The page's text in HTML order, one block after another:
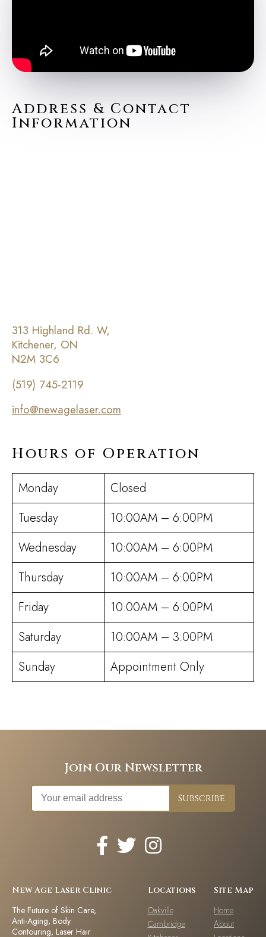
Address & Contact
Information
313 Highland Rd. W,
Kitchener, ON
N2M 3C6
(519) 745-2119
info@newagelaser.com
Hours of Operation
Monday
Closed
Tuesday
10:00AM – 6:00PM
Wednesday
10:00AM – 6:00PM
Thursday
10:00AM – 6:00PM
Friday
10:00AM – 6:00PM
Saturday
10:00AM – 3:00PM
Sunday
Appointment Only
Join Our Newsletter
New Age Laser Clinic
The Future of Skin Care,
Anti-Aging, Body
Contouring, Laser Hair
Locations
Oakville
Cambridge
Site Map
Home
About